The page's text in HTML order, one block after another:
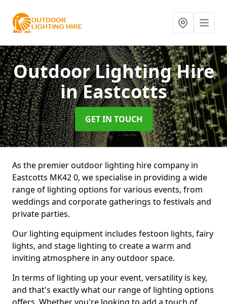
Outdoor Lighting Hire
in Eastcotts
GET IN TOUCH
As the premier outdoor lighting hire company in
Eastcotts MK42 0, we specialise in providing a wide
range of lighting options for various events, from
weddings and corporate gatherings to festivals and
private parties.
Our lighting equipment includes festoon lights, fairy
lights, and stage lighting to create a warm and
inviting atmosphere in any outdoor space.
In terms of lighting up your event, versatility is key,
and that's exactly what our range of lighting options